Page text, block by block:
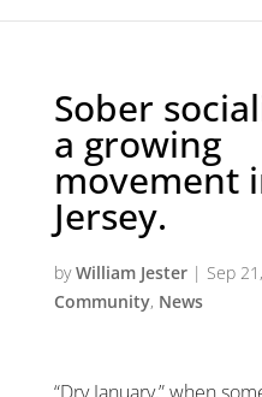
Sober
a growing
movement
Jersey.
byWilliam Jester| Sep
Community, News